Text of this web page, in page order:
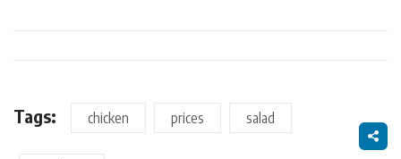
Tags: chicken prices salad